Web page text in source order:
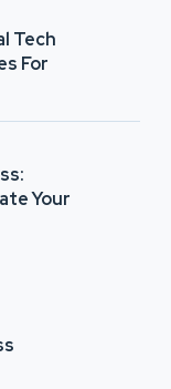
Tech
For
Your